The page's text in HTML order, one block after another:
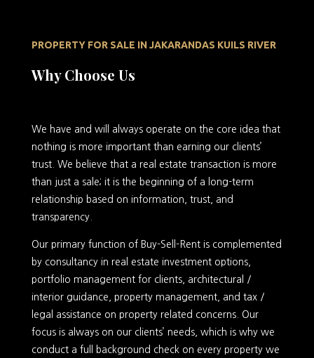
PROPERTY FOR SALE IN JAKARANDAS KUILS RIVER
Why Choose Us
We have and will always operate on the core idea that
nothing is more important than earning our clients’
trust. We believe that a real estate transaction is more
than just a sale; it is the beginning of a long-term
relationship based on information, trust, and
transparency.
Our primary function of Buy-Sell-Rent is complemented
by consultancy in real estate investment options,
portfolio management for clients, architectural /
interior guidance, property management, and tax /
legal assistance on property related concerns. Our
focus is always on our clients’ needs, which is why we
conduct a full background check on every property we